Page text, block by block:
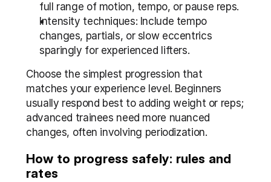
full range of motion, tempo, or pause reps.
Intensity techniques: Include tempo
changes, partials, or slow eccentrics
sparingly for experienced lifters.
Choose the simplest progression that
matches your experience level. Beginners
usually respond best to adding weight or reps;
advanced trainees need more nuanced
changes, often involving periodization.
How to progress safely: rules and
rates